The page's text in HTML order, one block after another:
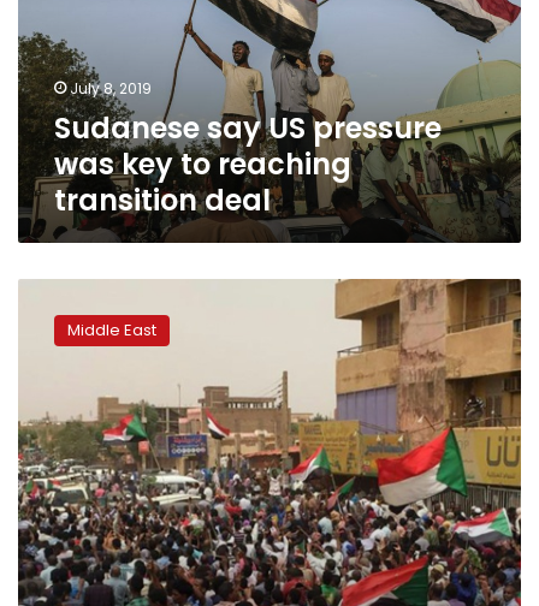
to
reaching
transition
deal
July 8, 2019
Sudanese say US pressure
was key to reaching
transition deal
killed
rock
Sudan
Middle East